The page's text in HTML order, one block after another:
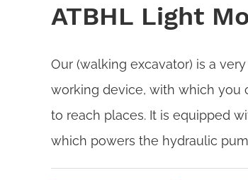
ATBHL Light
Our (walking excavator) is a
working device, with which you
to reach places. It is equipped
which powers the hydraulic